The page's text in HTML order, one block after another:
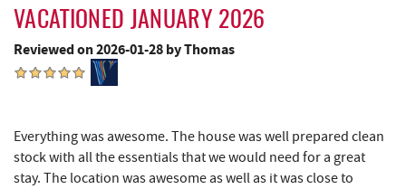
Hey Pizza
Grantsville, MD
JTF Ice Rink 16.13 mi
Casselman River Bridge State Park 16.31 mi
VACATIONED JANUARY 2026
Reviewed on 2026-01-28 by Thomas
Everything was awesome. The house was well prepared clean
stock with all the essentials that we would need for a great
stay. The location was awesome as well as it was close to